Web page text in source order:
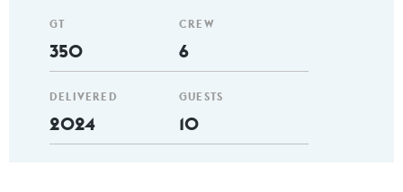
GT
350
DELIVERED
2024
CREW
6
GUESTS
10